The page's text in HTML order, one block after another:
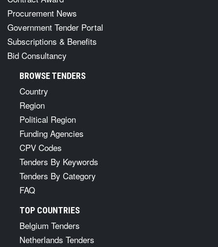
Procurement News
Government Tender Portal
Subscriptions & Benefits
Bid Consultancy
BROWSE TENDERS
Country
Region
Political Region
Funding Agencies
CPV Codes
Tenders By Keywords
Tenders By Category
FAQ
TOP COUNTRIES
Belgium Tenders
Netherlands Tenders